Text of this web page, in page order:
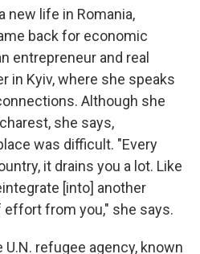
new life in Romania,
back for economic
entrepreneur and real
in Kyiv, where she speaks
Although she
she says,
was difficult. "Every
it drains you a lot. Like
[into] another
effort from you," she says.
refugee agency, known